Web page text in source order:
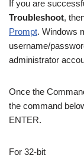
If you are
Troubleshoot,
Prompt. Windows
username/
administrator
Once the
the command
ENTER.
For 32-bit